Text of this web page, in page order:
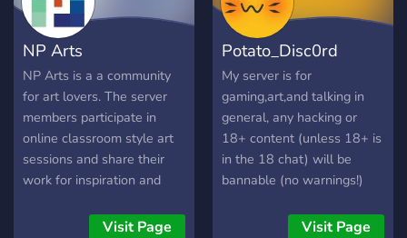
be appreciated. Also lgbtq
friendly and generally a
chill place, more
improvements are also
currently being made
NP Arts
NP Arts is a a community
for art lovers. The server
members participate in
online classroom style art
sessions and share their
work for inspiration and
Visit Page
Potato_Disc0rd
My server is for
gaming,art,and talking in
general, any hacking or
18+ content (unless 18+ is
in the 18 chat) will be
bannable (no warnings!)
Visit Page